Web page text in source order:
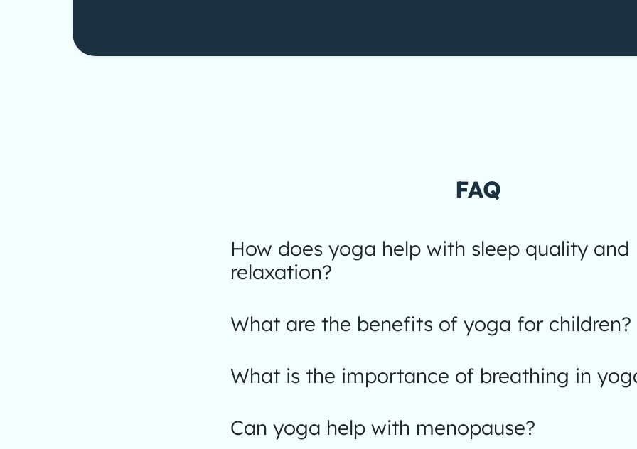
FAQ
How does yoga help with sleep quality and
relaxation?
What are the benefits of yoga for children?
What is the importance of breathing in
Can yoga help with menopause?